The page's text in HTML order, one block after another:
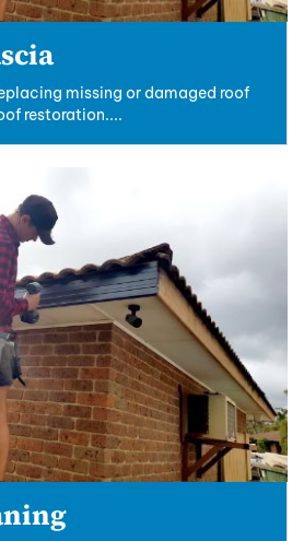
missing or damaged roof
restoration....